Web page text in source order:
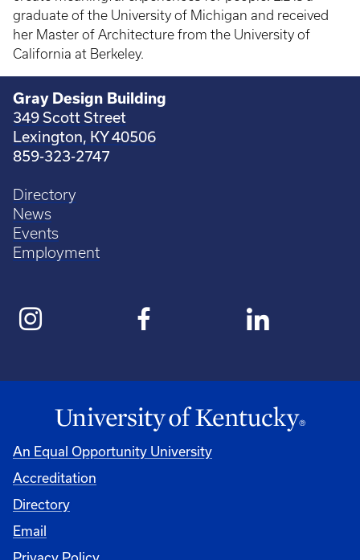
graduate of the University of Michigan and received
her Master of Architecture from the University of
California at Berkeley.
Gray Design Building
349 Scott Street
Lexington, KY 40506
859-323-2747
Directory
News
Events
Employment
An Equal Opportunity University
Accreditation
Directory
Email